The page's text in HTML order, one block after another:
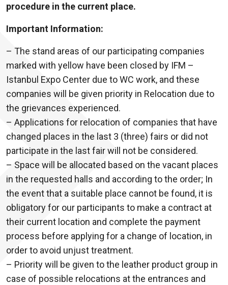
procedure in the current place.
Important Information:
– The stand areas of our participating companies
marked with yellow have been closed by IFM –
Istanbul Expo Center due to WC work, and these
companies will be given priority in Relocation due to
the grievances experienced.
– Applications for relocation of companies that have
changed places in the last 3 (three) fairs or did not
participate in the last fair will not be considered.
– Space will be allocated based on the vacant places
in the requested halls and according to the order; In
the event that a suitable place cannot be found, it is
obligatory for our participants to make a contract at
their current location and complete the payment
process before applying for a change of location, in
order to avoid unjust treatment.
– Priority will be given to the leather product group in
case of possible relocations at the entrances and